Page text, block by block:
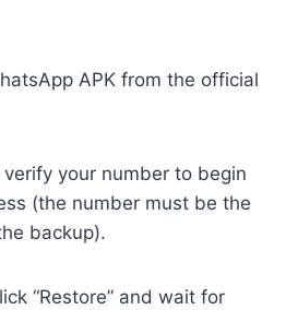
APK from the official
your number to begin
(the number must be the
backup).
“Restore” and wait for